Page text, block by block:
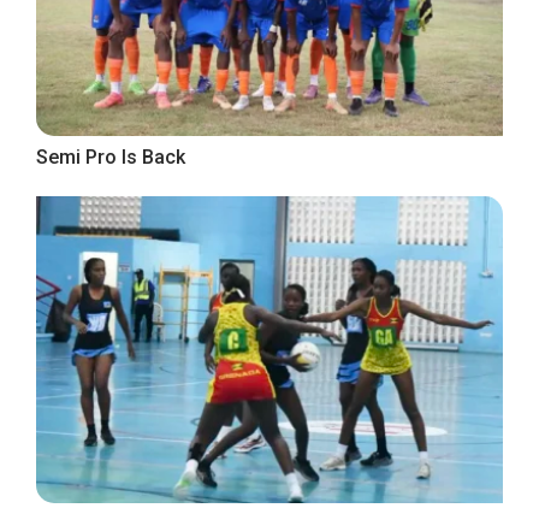
Semi Pro Is Back